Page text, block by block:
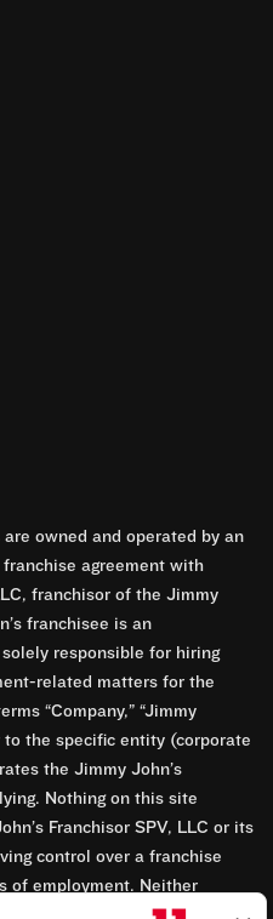
owned and operated by an
agreement with
franchisor of the Jimmy
franchisee is an
responsible for hiring
related matters for the
“Company,” “Jimmy
to the specific entity (corporate
the Jimmy John’s
Nothing on this site
Franchisor SPV, LLC or its
control over a franchise
of employment. Neither
nor its affiliates have access